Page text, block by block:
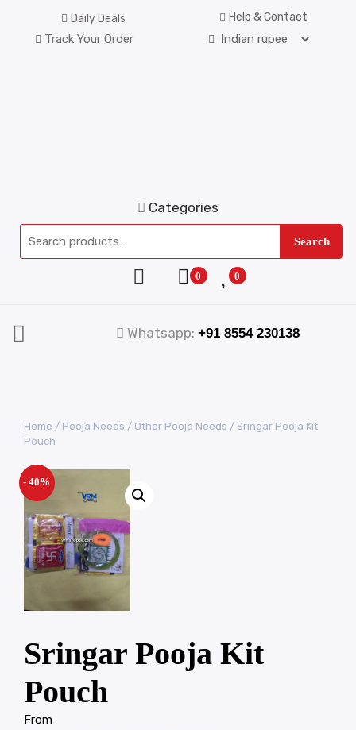
Daily Deals Help & Contact
Track Your Order
Categories
Search
0 0
Whatsapp: +91 8554 230138
Home / Pooja Needs / Other Pooja Needs / Sringar Pooja Kit
Pouch
- 40%
Sringar Pooja Kit
Pouch
From